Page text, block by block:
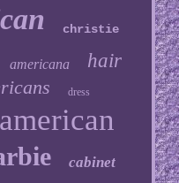
christie
americana hair
dress
american
cabinet